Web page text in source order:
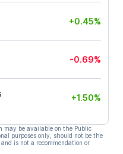
+0.45%
-0.69%
+1.50%
may be available on the Public
purposes only, should not be the
is not a recommendation or